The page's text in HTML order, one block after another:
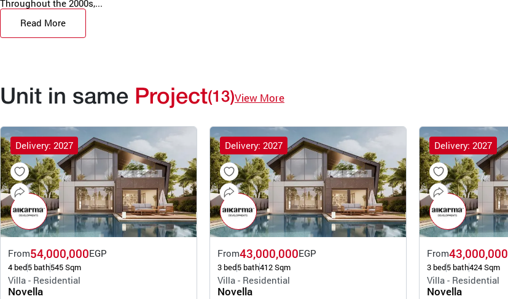
Throughout the 2000s,...
Read More
Unit in same Project(13)View More
Delivery: 2027
From54,000,000EGP
4 bed5 bath545 Sqm
Villa - Residential
Novella
Delivery: 2027
From43,000,000EGP
3 bed5 bath412 Sqm
Villa - Residential
Novella
Delivery: 2027
From43,000,000
3 bed5 bath424 Sqm
Villa - Residential
Novella